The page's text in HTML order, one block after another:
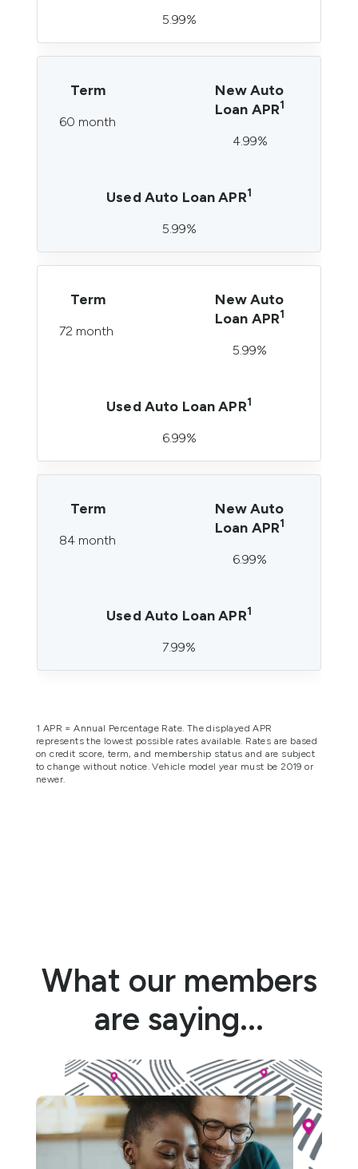
5.99%
Term
60 month
New Auto
Loan APR1
4.99%
Used Auto Loan APR1
5.99%
Term
72 month
New Auto
Loan APR1
5.99%
Used Auto Loan APR1
6.99%
Term
84 month
New Auto
Loan APR1
6.99%
Used Auto Loan APR1
7.99%
1 APR = Annual Percentage Rate. The displayed APR
represents the lowest possible rates available. Rates are based
on credit score, term, and membership status and are subject
to change without notice.Vehicle model year must be 2019 or
newer.
What our members
are saying...